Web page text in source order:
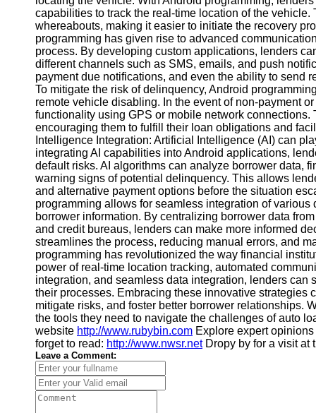
Instagram
Twitter
Telegram
Help &
Support
Contact
About
Us
Write
for Us
capabilities to track the real-time location of the
whereabouts, making it easier to initiate the recovery
programming has given rise to advanced
process. By developing custom applications, lenders
different channels such as SMS, emails, and push
payment due notifications, and even the ability to send
To mitigate the risk of delinquency, Android
remote vehicle disabling. In the event of non-payment
functionality using GPS or mobile network connections.
encouraging them to fulfill their loan obligations and
Intelligence Integration: Artificial Intelligence (AI) can
integrating AI capabilities into Android applications,
default risks. AI algorithms can analyze borrower data,
warning signs of potential delinquency. This allows
and alternative payment options before the situation
programming allows for seamless integration of
borrower information. By centralizing borrower data
and credit bureaus, lenders can make more informed
streamlines the process, reducing manual errors, and
programming has revolutionized the way financial
power of real-time location tracking, automated
integration, and seamless data integration, lenders
their processes. Embracing these innovative
mitigate risks, and foster better borrower relationships.
the tools they need to navigate the challenges of auto
website http://www.rubybin.com Explore expert
forget to read: http://www.nwsr.netDropy by for a visit at
Leave a Comment: